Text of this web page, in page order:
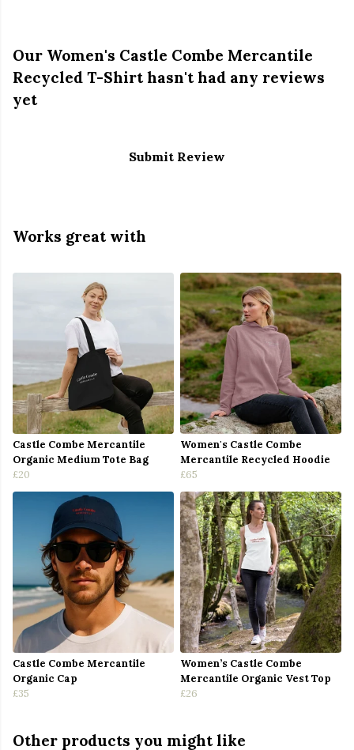
Our Women's Castle Combe Mercantile
Recycled T-Shirt hasn't had any reviews
yet
Submit Review
Works great with
Castle Combe Mercantile
Organic Medium Tote Bag
£20
Women's Castle Combe
Mercantile Recycled Hoodie
£65
Castle Combe Mercantile
Organic Cap
£35
Women’s Castle Combe
Mercantile Organic Vest Top
£26
Other products you might like